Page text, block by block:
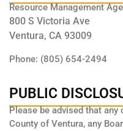
Resource Management
800 S Victoria Ave
Ventura, CA 93009
Phone: (805) 654-2494
PUBLIC
Please be advised that
County of Ventura, any